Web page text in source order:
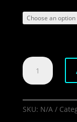
Men's
Shoot
Club
Shirt
SKU: N/A